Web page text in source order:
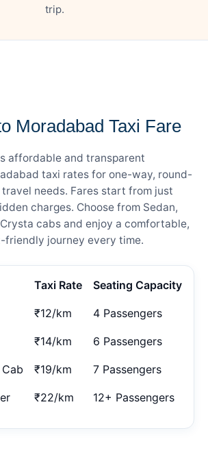
trip.
Moradabad Taxi Fare
affordable and transparent
taxi rates for one-way, round-
needs. Fares start from just
charges. Choose from Sedan,
cabs and enjoy a comfortable,
friendly journey every time.
Taxi Rate Seating Capacity
₹12/km 4 Passengers
₹14/km 6 Passengers
₹19/km 7 Passengers
₹22/km 12+ Passengers